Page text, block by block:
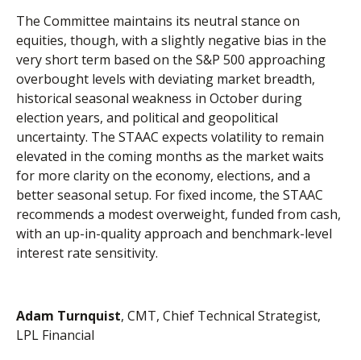
The Committee maintains its neutral stance on
equities, though, with a slightly negative bias in the
very short term based on the S&P 500 approaching
overbought levels with deviating market breadth,
historical seasonal weakness in October during
election years, and political and geopolitical
uncertainty. The STAAC expects volatility to remain
elevated in the coming months as the market waits
for more clarity on the economy, elections, and a
better seasonal setup. For fixed income, the STAAC
recommends a modest overweight, funded from cash,
with an up-in-quality approach and benchmark-level
interest rate sensitivity.
Adam Turnquist, CMT, Chief Technical Strategist,
LPL Financial